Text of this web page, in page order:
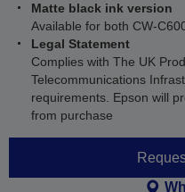
Matte black ink version
Available for both CW-
Legal Statement
Complies with The UK
Telecommunications
requirements. Epson will
from purchase